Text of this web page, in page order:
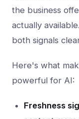
the business
actually
both signals
Here's what
powerful for AI:
Freshness